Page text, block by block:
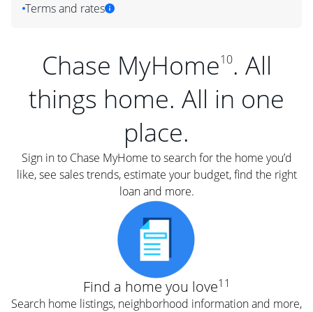
Terms and rates
Chase MyHome10. All
things home. All in one
place.
Sign in to Chase MyHome to search for the home you’d
like, see sales trends, estimate your budget, find the right
loan and more.
Find a home you love11
Search home listings, neighborhood information and more,